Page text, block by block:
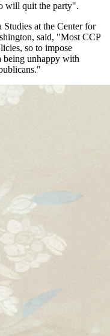
will quit the party".
at the Center for
said, "Most CCP
so to impose
being unhappy with